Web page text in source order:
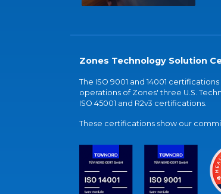
Zones Technology Solution
The ISO 9001 and 14001
operations of Zones' three U.S.
ISO 45001 and R2v3 certifications.
These certifications show our